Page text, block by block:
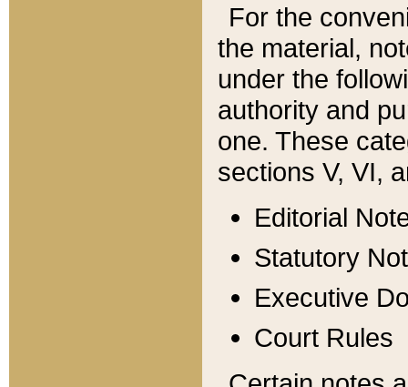
For the
the material,
under the
authority and
one. These
sections V, VI,
Editorial
Statutory
Executive
Court Rules